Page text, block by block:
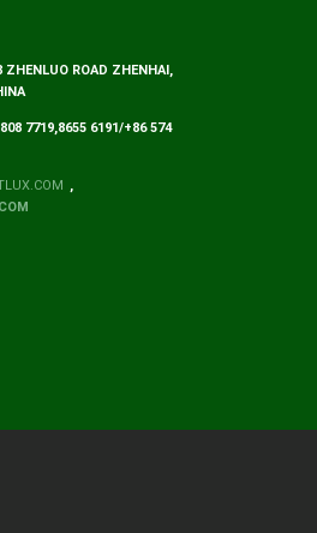
ZHENLUO ROAD ZHENHAI,
7719,8655 6191/+86 574
,